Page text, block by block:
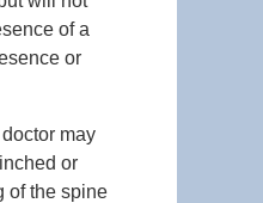
of a
or
may
or
of the spine